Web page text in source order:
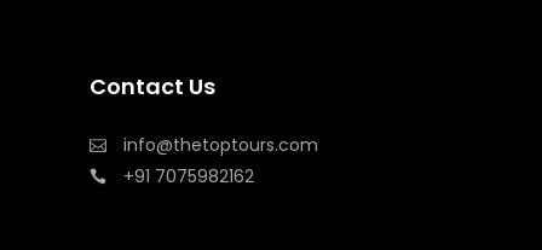
Contact Us
info@thetoptours.com
+91 7075982162